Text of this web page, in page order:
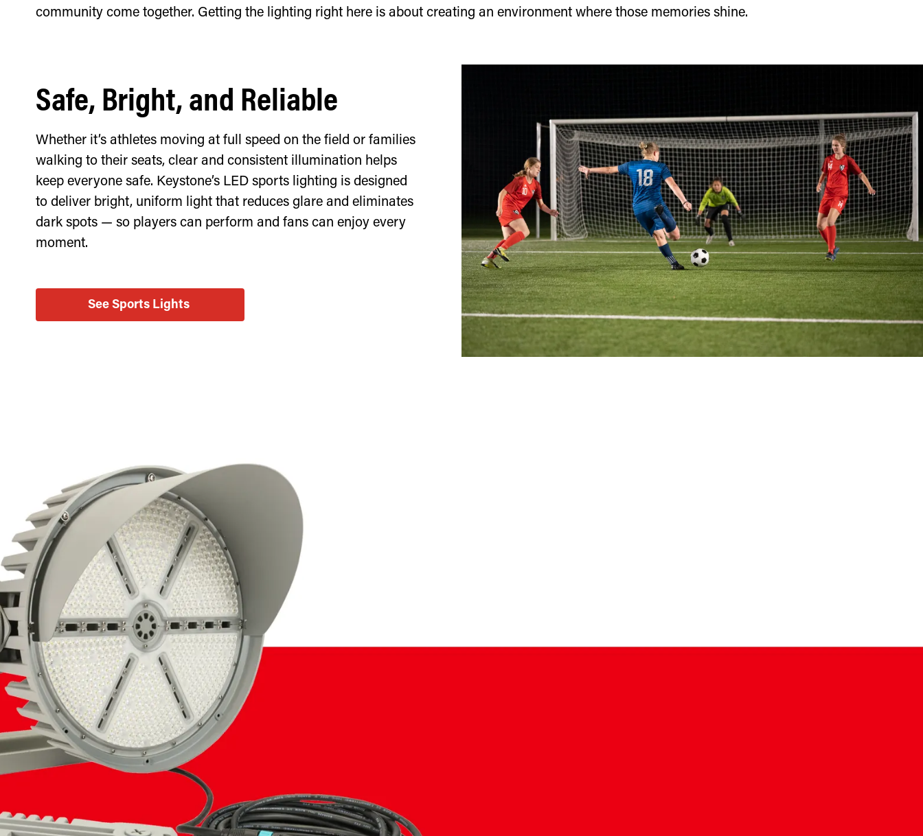
community come together. Getting the lighting right here is about creating an environment where those memories shine.
Safe, Bright, and Reliable
Whether it’s athletes moving at full speed on the field or families
walking to their seats, clear and consistent illumination helps
keep everyone safe. Keystone’s LED sports lighting is designed
to deliver bright, uniform light that reduces glare and eliminates
dark spots — so players can perform and fans can enjoy every
moment.
See Sports Lights